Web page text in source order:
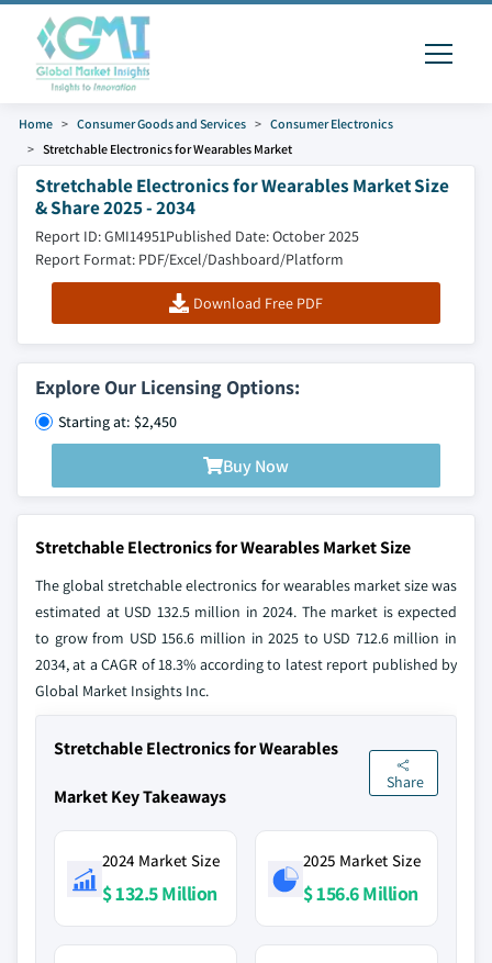
Home Consumer Goods and Services
Consumer Electronics
Stretchable Electronics for Wearables Market
Stretchable Electronics for Wearables Market Size
& Share 2025 - 2034
Report ID: GMI14951Published Date: October 2025
Report Format: PDF/Excel/Dashboard/Platform
Download Free PDF
Explore Our Licensing Options:
Starting at: $2,450
Buy Now
Stretchable Electronics for Wearables Market Size
The global stretchable electronics for wearables market size was
estimated at USD 132.5 million in 2024. The market is expected
to grow from USD 156.6 million in 2025 to USD 712.6 million in
2034, at a CAGR of 18.3% according to latest report published by
Global Market Insights Inc.
Stretchable Electronics for Wearables
Market Key Takeaways
Share
2024 Market Size
$ 132.5 Million
2025 Market Size
$ 156.6 Million